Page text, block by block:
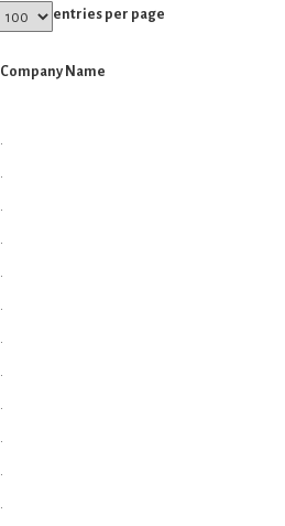
entries per page
Company Name
.
.
.
.
.
.
.
.
.
.
.
.